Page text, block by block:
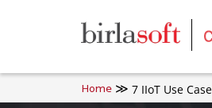
Home 7 IIoT Use